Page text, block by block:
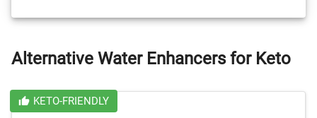
Alternative Water Enhancers for Keto
KETO-FRIENDLY